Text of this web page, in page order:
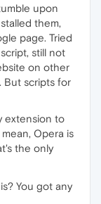
upon
them,
page. Tried
still not
on other
But scripts for
extension to
Opera is
the only
You got any